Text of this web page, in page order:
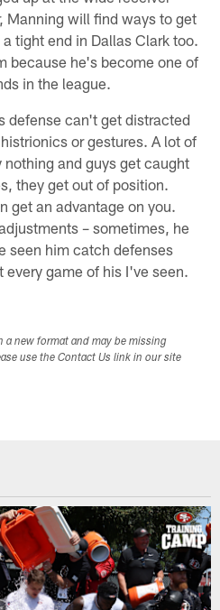
Manning will find ways to get
tight end in Dallas Clark too.
because he's become one of
in the league.
defense can't get distracted
or gestures. A lot of
and guys get caught
they get out of position.
get an advantage on you.
– sometimes, he
seen him catch defenses
game of his I've seen.
a new format and may be missing
use the Contact Us link in our site